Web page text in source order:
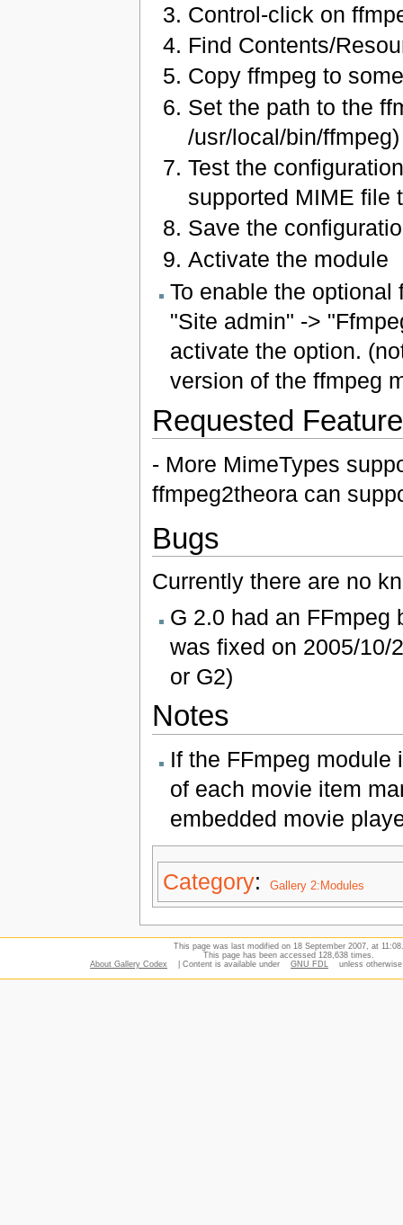
Control-click on
Find Contents/
Copy ffmpeg to
Set the path to the
/usr/local/bin/ffmpeg)
Test the
supported MIME file
Save the
Activate the module
To enable the
"Site admin" ->
activate the option.
version of the ffmpeg
Requested
- More MimeTypes
ffmpeg2theora can
Bugs
Currently there are no
G 2.0 had an FFmpeg
was fixed on 2005/10/
or G2)
Notes
If the FFmpeg
of each movie item
embedded movie
Category: Gallery 2:Modules
This page was last modified on 18 September 2007, at 11:08.
This page has been accessed 128,638 times.
About Gallery Codex
| Content is available under GNU FDL unless